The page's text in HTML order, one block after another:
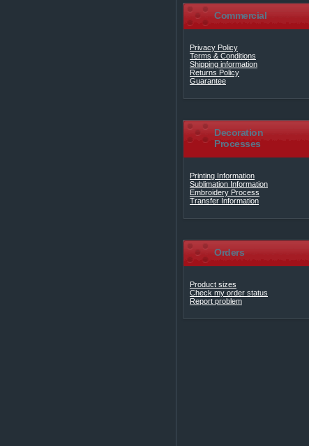
Commercial
Privacy Policy
Terms & Conditions
Shipping information
Returns Policy
Guarantee
Decoration
Processes
Printing Information
Sublimation Information
Embroidery Process
Transfer Information
Orders
Product sizes
Check my order status
Report problem